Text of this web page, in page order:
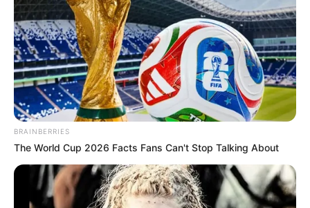
BRAINBERRIES
The World Cup 2026 Facts Fans Can't Stop Talking About